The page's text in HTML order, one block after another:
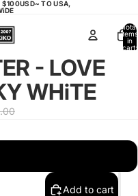
$100USD~ TO USA,
Total
items
in
cart:
- LOVE
WHiTE
Add to cart